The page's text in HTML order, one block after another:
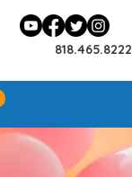
818.465.8222